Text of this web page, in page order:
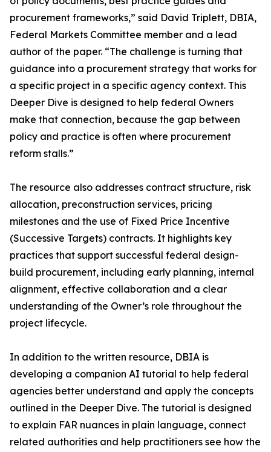
procurement frameworks,” said David Triplett, DBIA,
Federal Markets Committee member and a lead
author of the paper. “The challenge is turning that
guidance into a procurement strategy that works for
a specific project in a specific agency context. This
Deeper Dive is designed to help federal Owners
make that connection, because the gap between
policy and practice is often where procurement
reform stalls.”
The resource also addresses contract structure, risk
allocation, preconstruction services, pricing
milestones and the use of Fixed Price Incentive
(Successive Targets) contracts. It highlights key
practices that support successful federal design-
build procurement, including early planning, internal
alignment, effective collaboration and a clear
understanding of the Owner’s role throughout the
project lifecycle.
In addition to the written resource, DBIA is
developing a companion AI tutorial to help federal
agencies better understand and apply the concepts
outlined in the Deeper Dive. The tutorial is designed
to explain FAR nuances in plain language, connect
related authorities and help practitioners see how the